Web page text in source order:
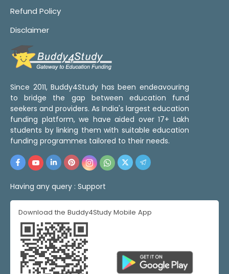
Refund Policy
Disclaimer
Since 2011, Buddy4Study has been endeavouring
to bridge the gap between education fund
seekers and providers. As India's largest education
funding platform, we have aided over 17+ Lakh
students by linking them with suitable education
funding programmes tailored to their needs.
Having any query : Support
Download the Buddy4Study Mobile App